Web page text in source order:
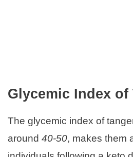
Glycemic Index of
The glycemic index of
around 40-50, makes them